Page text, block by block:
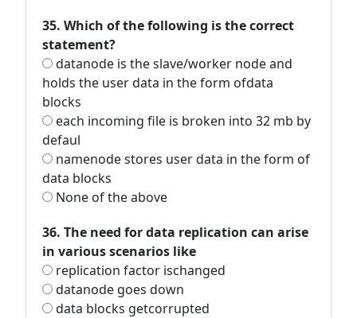
35. Which of the following is the correct
statement?
datanode is the slave/worker node and
holds the user data in the form ofdata
blocks
each incoming file is broken into 32 mb by
defaul
namenode stores user data in the form of
data blocks
None of the above
36. The need for data replication can arise
in various scenarios like
replication factor ischanged
datanode goes down
data blocks getcorrupted